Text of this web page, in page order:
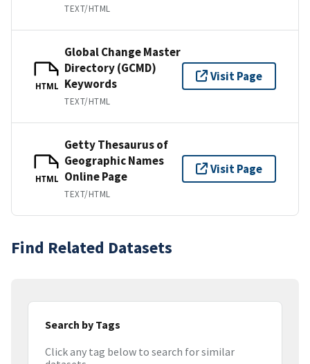
TEXT/HTML
HTML
Global Change Master
Directory (GCMD)
Keywords
TEXT/HTML
Visit Page
HTML
Getty Thesaurus of
Geographic Names
Online Page
TEXT/HTML
Visit Page
Find Related Datasets
Search by Tags
Click any tag below to search for similar